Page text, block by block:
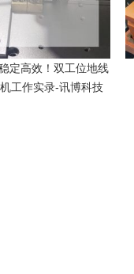
定高效！双工位地线
工作实录-讯博科技